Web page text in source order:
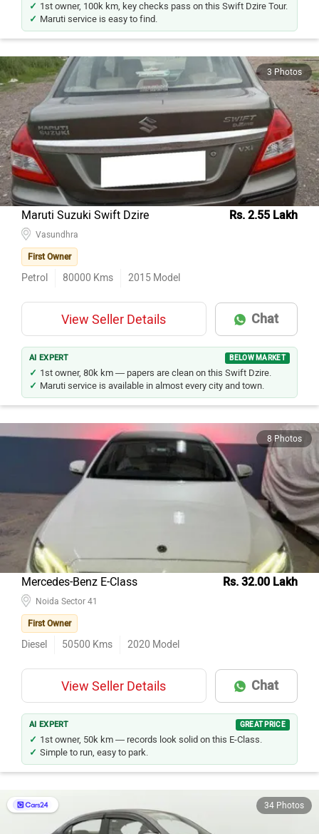
1st owner, 100k km, key checks pass on this Swift Dzire Tour.
Maruti service is easy to find.
3 Photos
Maruti Suzuki Swift Dzire Rs. 2.55 Lakh
Vasundhra
First Owner
Petrol 80000 Kms 2015 Model
View Seller Details Chat
AI EXPERT BELOW MARKET
1st owner, 80k km — papers are clean on this Swift Dzire.
Maruti service is available in almost every city and town.
8 Photos
Mercedes-Benz E-Class Rs. 32.00 Lakh
Noida Sector 41
First Owner
Diesel 50500 Kms 2020 Model
View Seller Details Chat
AI EXPERT GREAT PRICE
1st owner, 50k km — records look solid on this E-Class.
Simple to run, easy to park.
34 Photos